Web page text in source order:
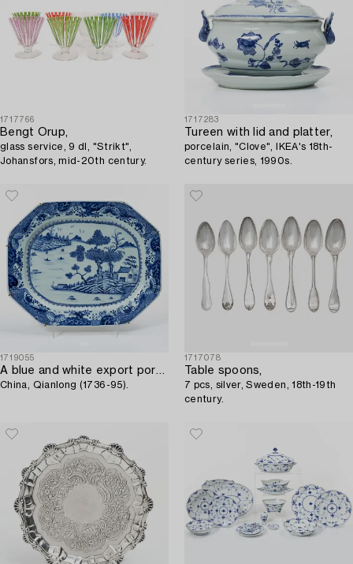
1717766
Bengt Orup,
glass service, 9 dl, "Strikt",
Johansfors, mid-20th century.
1717283
Tureen with lid and platter,
porcelain, "Clove", IKEA's 18th-
century series, 1990s.
1719055
A blue and white export porcelain serving dish,
China, Qianlong (1736-95).
1717078
Table spoons,
7 pcs, silver, Sweden, 18th-19th
century.